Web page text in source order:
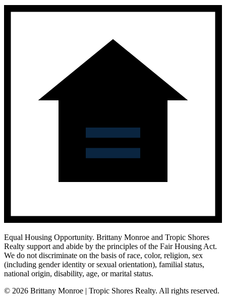
Equal Housing Opportunity. Brittany Monroe and Tropic Shores
Realty support and abide by the principles of the Fair Housing Act.
We do not discriminate on the basis of race, color, religion, sex
(including gender identity or sexual orientation), familial status,
national origin, disability, age, or marital status.
© 2026 Brittany Monroe | Tropic Shores Realty. All rights reserved.